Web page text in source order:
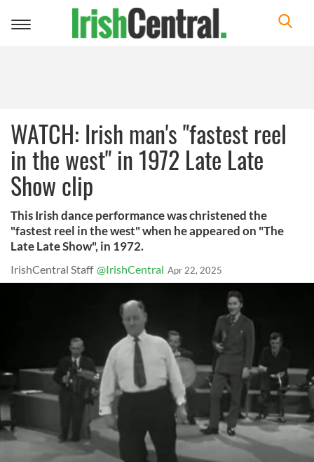
Toggle
WATCH: Irish man's "fastest reel
in the west" in 1972 Late Late
Show clip
This Irish dance performance was christened the
"fastest reel in the west" when he appeared on "The
Late Late Show", in 1972.
IrishCentral Staff @IrishCentral Apr 22, 2025